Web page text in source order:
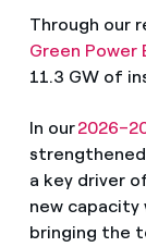
Through our
Green Power
11.3 GW of
In our
a key driver
new capacity
bringing the